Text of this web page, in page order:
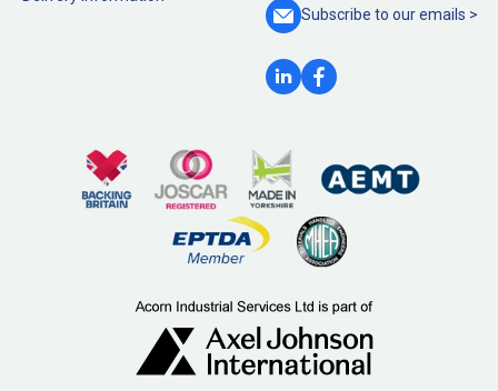
Subscribe to ouremails >